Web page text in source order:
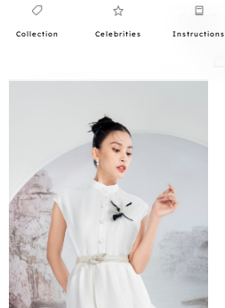
Collection Celebrities Instructions